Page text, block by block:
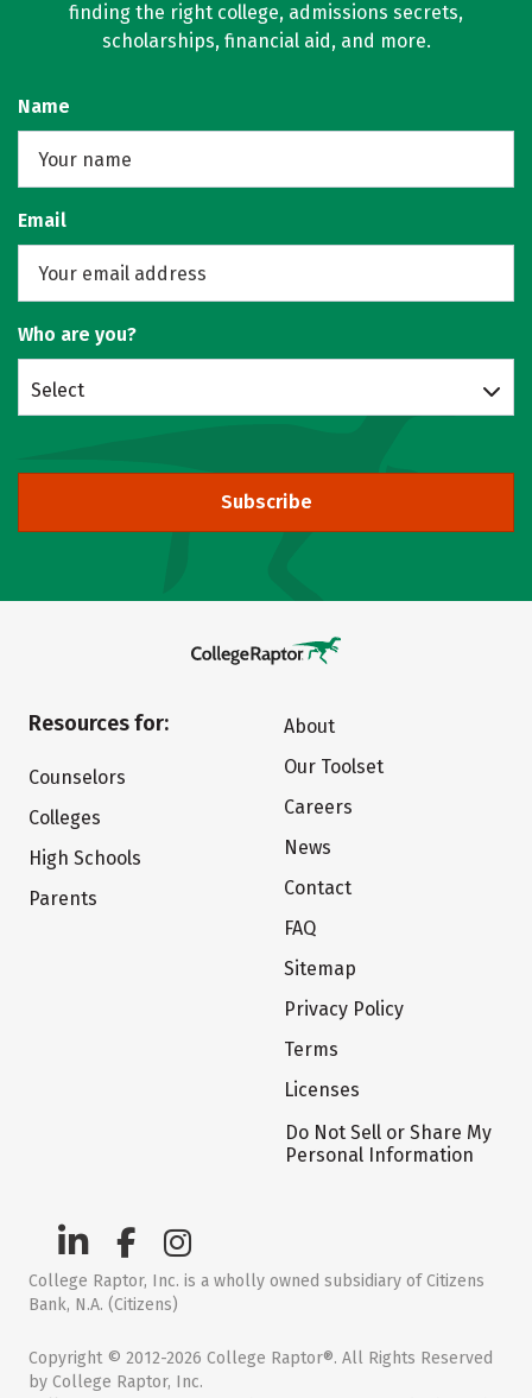
finding the right college, admissions secrets,
scholarships, financial aid, and more.
Name
Email
Who are you?
Select
Subscribe
Resources for:
Counselors
Colleges
High Schools
Parents
About
Our Toolset
Careers
News
Contact
FAQ
Sitemap
Privacy Policy
Terms
Licenses
Do Not Sell or Share My
Personal Information
College Raptor, Inc. is a wholly owned subsidiary of Citizens
Bank, N.A. (Citizens)
Copyright © 2012-2026 College Raptor®. All Rights Reserved
by College Raptor, Inc.